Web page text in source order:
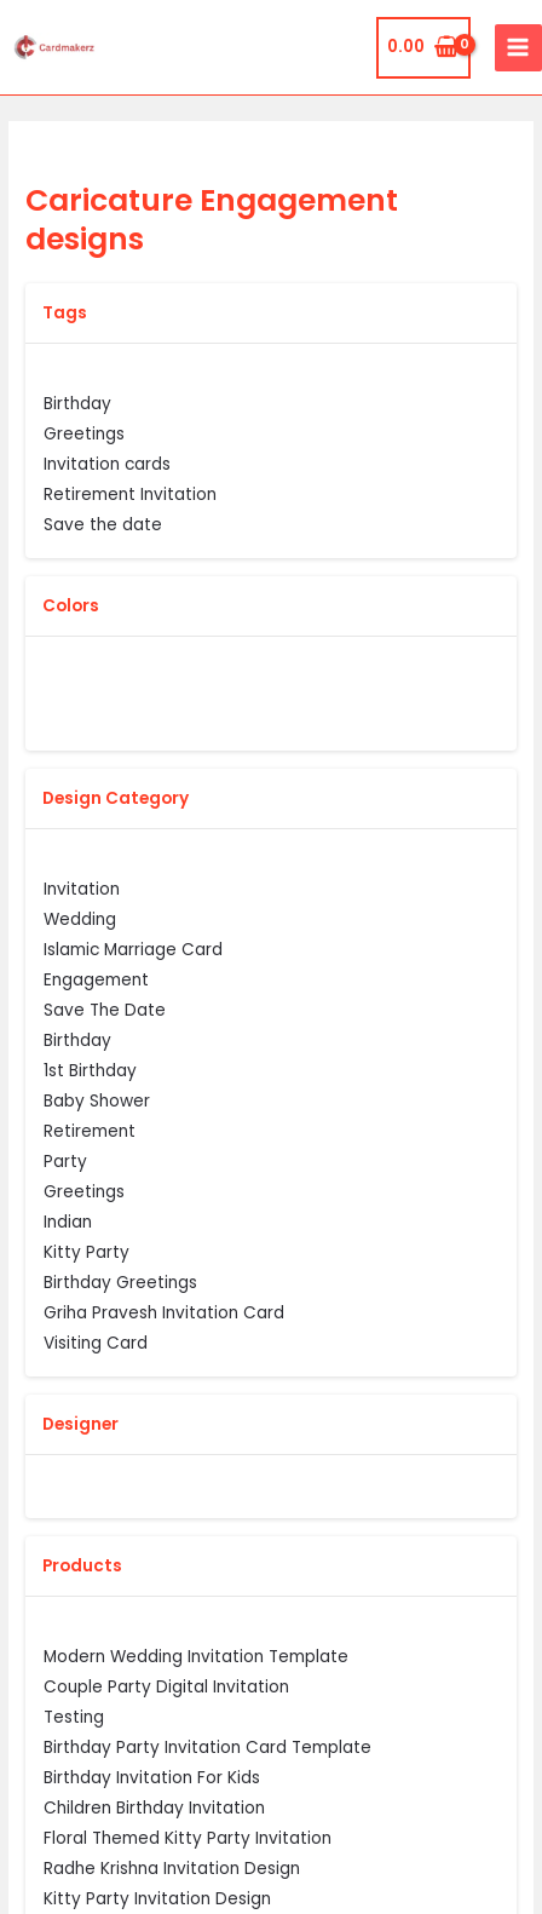
to
0.00
Caricature Engagement
designs
Tags
Birthday
Greetings
Invitation cards
Retirement Invitation
Save the date
Colors
Design Category
Invitation
Wedding
Islamic Marriage Card
Engagement
Save The Date
Birthday
1st Birthday
Baby Shower
Retirement
Party
Greetings
Indian
Kitty Party
Birthday Greetings
Griha Pravesh Invitation Card
Visiting Card
Designer
Products
Modern Wedding Invitation Template
Couple Party Digital Invitation
Testing
Birthday Party Invitation Card Template
Birthday Invitation For Kids
Children Birthday Invitation
Floral Themed Kitty Party Invitation
Radhe Krishna Invitation Design
Kitty Party Invitation Design